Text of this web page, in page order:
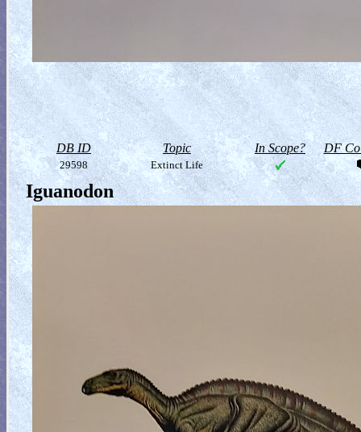
DB ID Topic In Scope? DF
29598 Extinct Life
Iguanodon